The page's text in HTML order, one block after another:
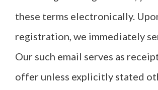
these terms electronically.
registration, we immediately
Our such email serves as
offer unless explicitly stated